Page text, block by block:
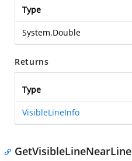
Type
System.Double
Returns
Type
VisibleLineInfo